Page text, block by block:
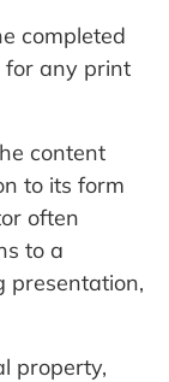
completed
for any print
content
to its form
often
to a
presentation,
property,